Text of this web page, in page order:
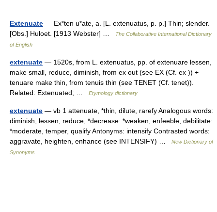
Extenuate — Ex*ten u*ate, a. [L. extenuatus, p. p.] Thin; slender.
[Obs.] Huloet. [1913 Webster] …
The Collaborative International Dictionary
of English
extenuate — 1520s, from L. extenuatus, pp. of extenuare lessen,
make small, reduce, diminish, from ex out (see EX (Cf. ex )) +
tenuare make thin, from tenuis thin (see TENET (Cf. tenet)).
Related: Extenuated; …
Etymology dictionary
extenuate — vb 1 attenuate, *thin, dilute, rarefy Analogous words:
diminish, lessen, reduce, *decrease: *weaken, enfeeble, debilitate:
*moderate, temper, qualify Antonyms: intensify Contrasted words:
aggravate, heighten, enhance (see INTENSIFY) …
New Dictionary of
Synonyms